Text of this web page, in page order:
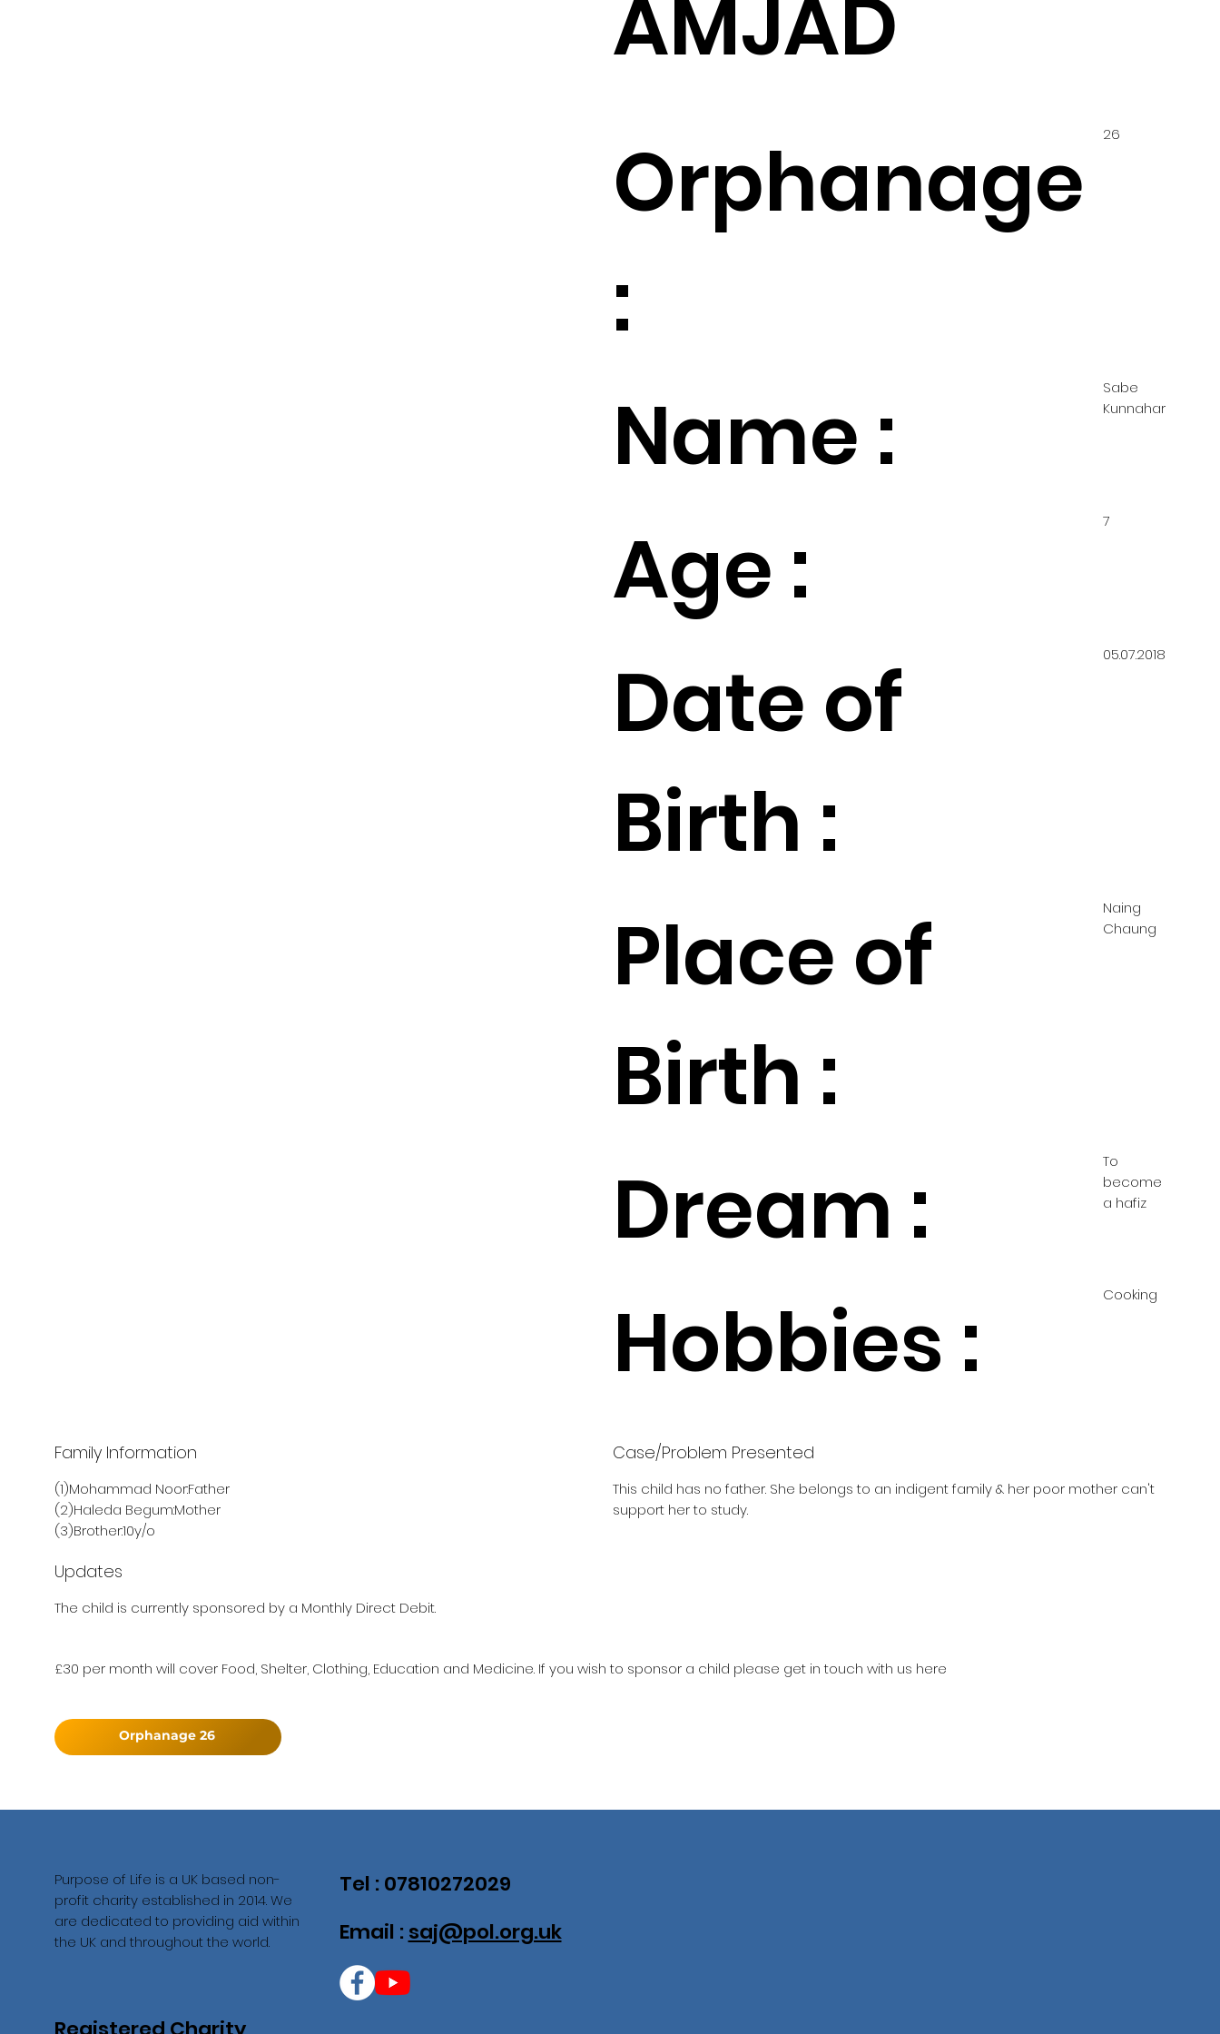
AMJAD
Orphanage
:
26
Name :
Age :
Date of
Birth :
Place of
Birth :
Dream :
Hobbies :
Sabe
Kunnahar
7
05.07.2018
Naing
Chaung
To
become
a hafiz
Cooking
Family Information
(1)Mohammad Noor:Father
(2)Haleda Begum:Mother
(3)Brother:10y/o
Case/Problem Presented
This child has no father. She belongs to an indigent family & her poor mother can't
support her to study.
Updates
The child is currently sponsored by a Monthly Direct Debit.
£30 per month will cover Food, Shelter, Clothing, Education and Medicine. If you wish to sponsor a child please get in touch with us here
Orphanage 26
Purpose of Life is a UK based non-
profit charity established in 2014. We
are dedicated to providing aid within
the UK and throughout the world.
Tel : 07810272029
Email : saj@pol.org.uk